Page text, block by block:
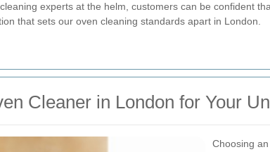
experts at the helm, customers can be confident
that sets our oven cleaning standards apart in London.
Cleaner in London for Your
Choosing